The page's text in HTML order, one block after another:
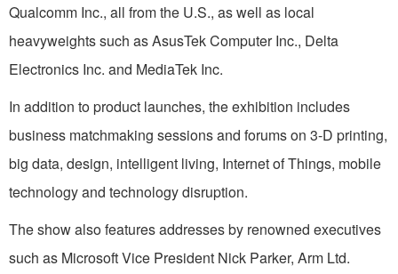
Qualcomm Inc., all from the U.S., as well as local
heavyweights such as AsusTek Computer Inc., Delta
Electronics Inc. and MediaTek Inc.
In addition to product launches, the exhibition includes
business matchmaking sessions and forums on 3-D printing,
big data, design, intelligent living, Internet of Things, mobile
technology and technology disruption.
The show also features addresses by renowned executives
such as Microsoft Vice President Nick Parker, Arm Ltd.